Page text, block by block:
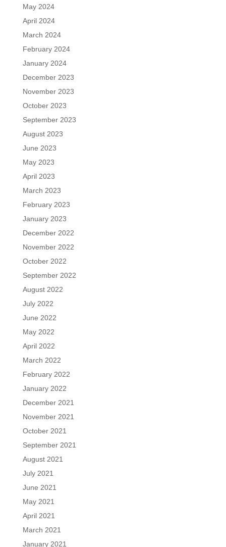
May 2024
April 2024
March 2024
February 2024
January 2024
December 2023
November 2023
October 2023
September 2023
August 2023
June 2023
May 2023
April 2023
March 2023
February 2023
January 2023
December 2022
November 2022
October 2022
September 2022
August 2022
July 2022
June 2022
May 2022
April 2022
March 2022
February 2022
January 2022
December 2021
November 2021
October 2021
September 2021
August 2021
July 2021
June 2021
May 2021
April 2021
March 2021
January 2021